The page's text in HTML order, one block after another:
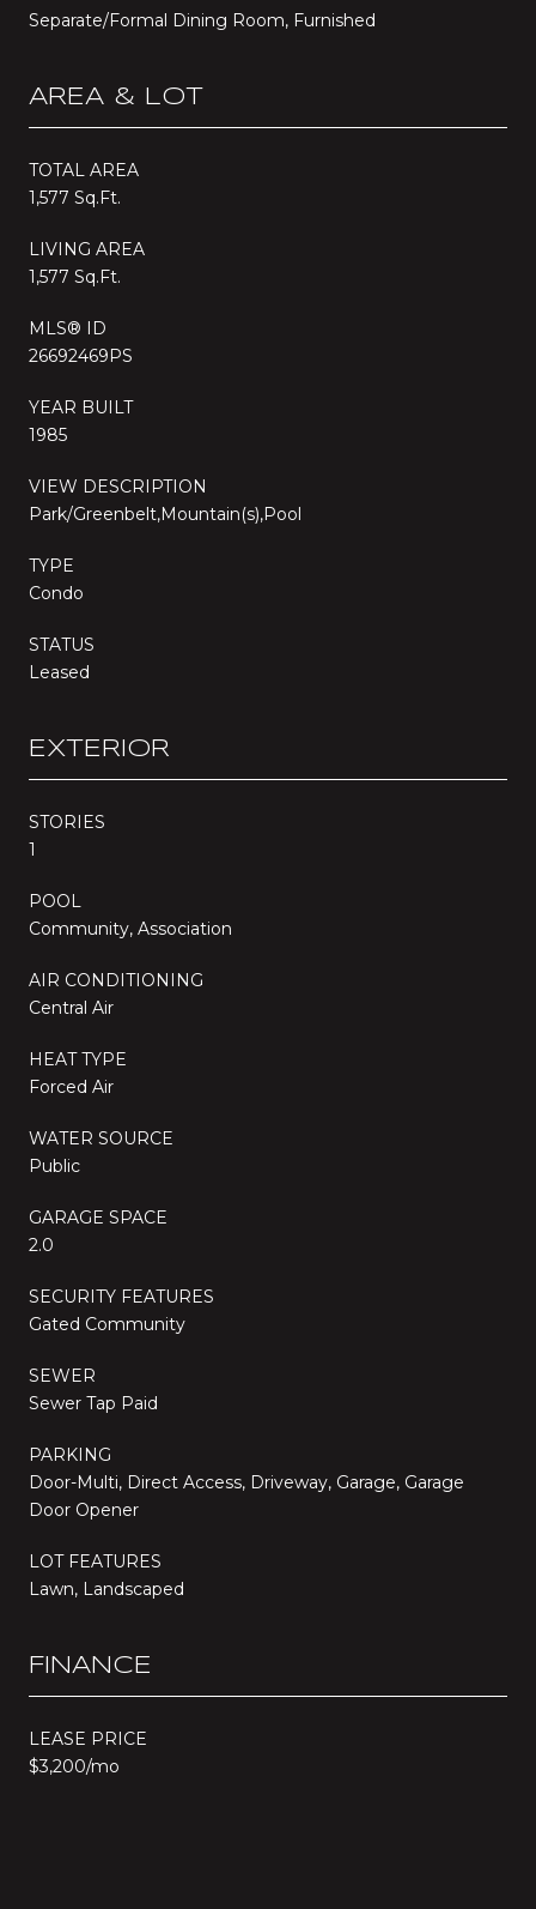
Separate/Formal Dining Room, Furnished
AREA & LOT
TOTAL AREA
1,577 Sq.Ft.
LIVING AREA
1,577 Sq.Ft.
MLS® ID
26692469PS
YEAR BUILT
1985
VIEW DESCRIPTION
Park/Greenbelt,Mountain(s),Pool
TYPE
Condo
STATUS
Leased
EXTERIOR
STORIES
1
POOL
Community, Association
AIR CONDITIONING
Central Air
HEAT TYPE
Forced Air
WATER SOURCE
Public
GARAGE SPACE
2.0
SECURITY FEATURES
Gated Community
SEWER
Sewer Tap Paid
PARKING
Door-Multi, Direct Access, Driveway, Garage, Garage
Door Opener
LOT FEATURES
Lawn, Landscaped
FINANCE
LEASE PRICE
$3,200/mo